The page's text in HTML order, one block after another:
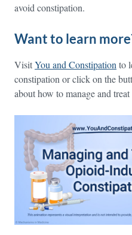
avoid constipation.
Want to learn
VisitYou and Constipation to
constipation or click on the
about how to manage and